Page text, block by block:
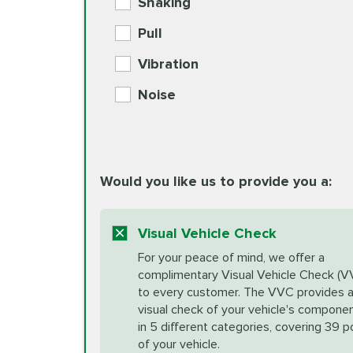
European Specification Oil
BG MOA Engine Oil
Unsure?Select "Synthetic Blend Oil Change"
*Disclaimer: Taxes not included. Additional
your vehicle requires an oil change service
Check Engine Light Diagnostics
More
Coolant Fluid Exchange
Exhaust Service
Factory Scheduled Maintenance
More
Fuel Induction Cleaning Service
Pull
Vibration
Noise
Would you like us to provide you a:
Visual Vehicle Check
For your peace of mind, we offer a
complimentary Visual Vehicle Check
to every customer. The VVC provides a
visual check of your vehicle's
in 5 different categories, covering 39
of your vehicle.